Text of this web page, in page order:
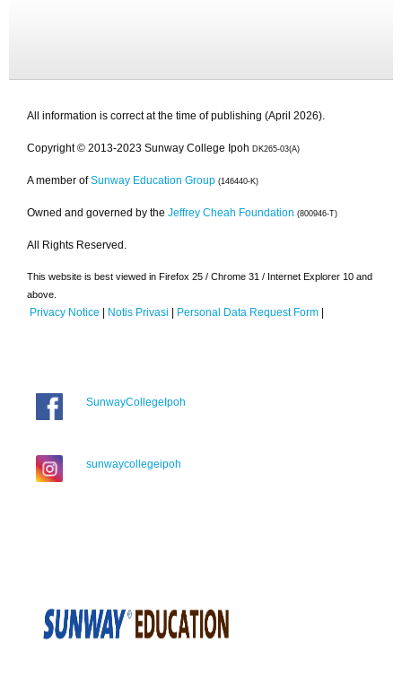
All information is correct at the time of publishing (April 2026).
Copyright © 2013-2023 Sunway College Ipoh DK265-03(A)
A member of Sunway Education Group (146440-K)
Owned and governed by the Jeffrey Cheah Foundation (800946-T)
All Rights Reserved.
This website is best viewed in Firefox 25 / Chrome 31 / Internet Explorer 10 and
above.
Privacy Notice | Notis Privasi | Personal Data Request Form |
SunwayCollegeIpoh
sunwaycollegeipoh